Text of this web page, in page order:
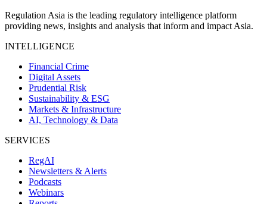
Regulation Asia is the leading regulatory intelligence platform
providing news, insights and analysis that inform and impact Asia.
INTELLIGENCE
Financial Crime
Digital Assets
Prudential Risk
Sustainability & ESG
Markets & Infrastructure
AI, Technology & Data
SERVICES
RegAI
Newsletters & Alerts
Podcasts
Webinars